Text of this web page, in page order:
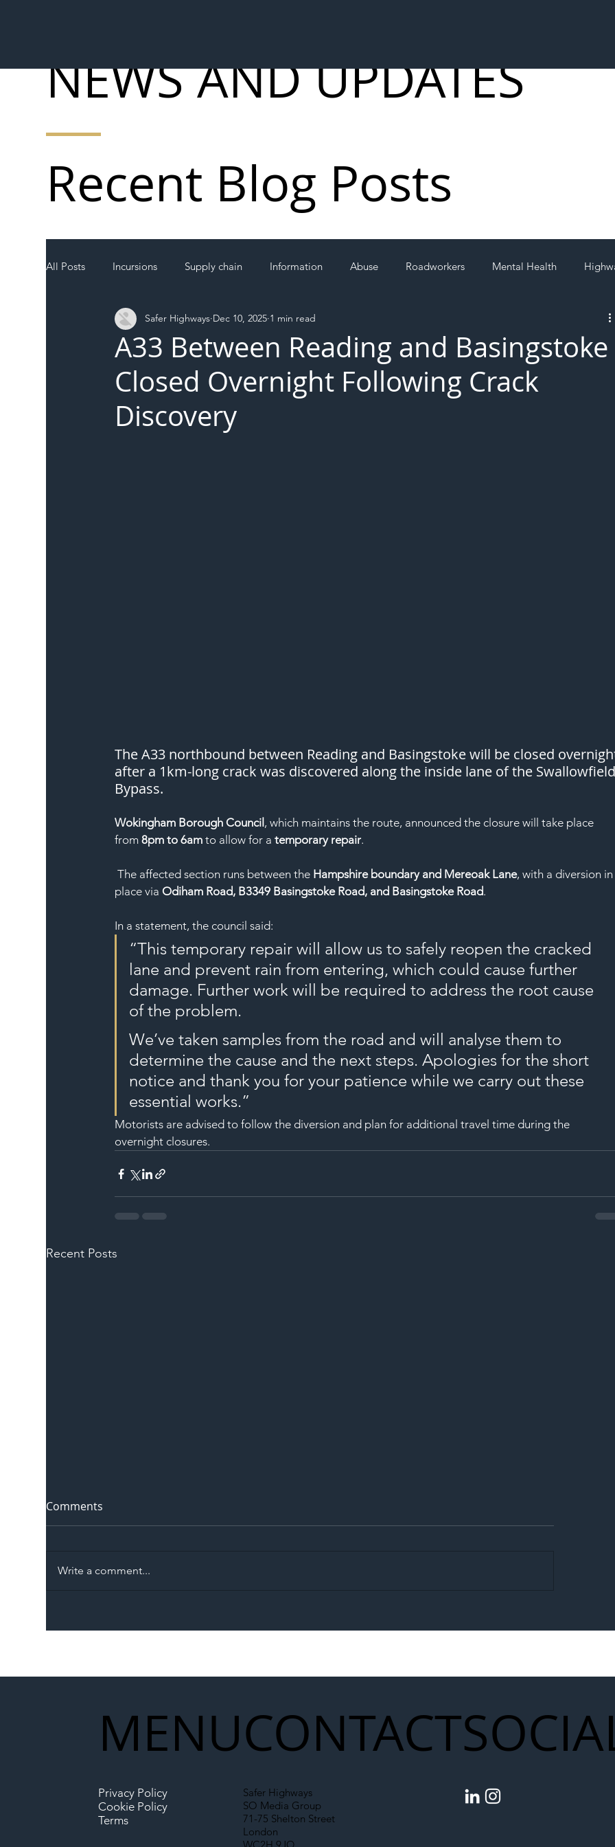
All Posts Incursions Supply chain Information Abuse Roadworkers Mental Health
Local Authority Members SH L!VE
A33 Between Reading and Basingstoke
Closed Overnight Following Crack
Discovery
Safer Highways Dec 10, 2025 1 min read
The A33 northbound between Reading and Basingstoke will be closed
after a 1km-long crack was discovered along the inside lane of the
Bypass.
Wokingham Borough Council , which maintains the route, announced the closure will take place
from 8pm to 6am to allow for a temporary repair.
The affected section runs between the Hampshire boundary and Mereoak Lane, with a diversion
place via Odiham Road, B3349 Basingstoke Road, and Basingstoke Road.
In a statement, the council said:
“This temporary repair will allow us to safely reopen the cracked
lane and prevent rain from entering, which could cause further
damage. Further work will be required to address the root cause
of the problem.
We’ve taken samples from the road and will analyse them to
determine the cause and the next steps. Apologies for the short
notice and thank you for your patience while we carry out these
essential works.”
Motorists are advised to follow the diversion and plan for additional travel time during the
overnight closures.
Recent Posts
Memorandum: Why
Partnership Could Signal a
Infrastructure
Set to Shift Liability Up the
Year Delivery
Comments
Write a comment...
Recent Blog Posts
NEWS AND UPDATES
CONTACT
Safer Highways
SO Media Group
71-75 Shelton Street
London
MENU
Privacy Policy
Cookie Policy
Terms